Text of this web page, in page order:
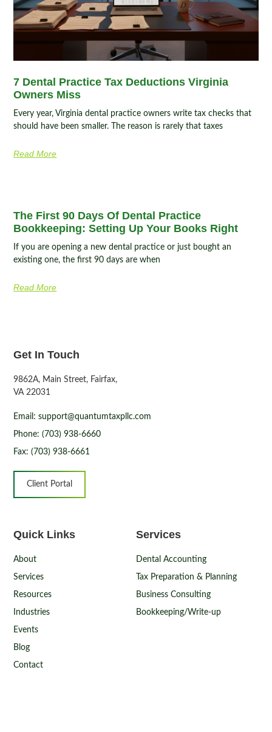
7 Dental Practice Tax Deductions Virginia
Owners Miss
Every year, Virginia dental practice owners write tax checks that
should have been smaller. The reason is rarely that taxes
Read More
The First 90 Days Of Dental Practice
Bookkeeping: Setting Up Your Books Right
If you are opening a new dental practice or just bought an
existing one, the first 90 days are when
Read More
Services
Dental Accounting
Tax Preparation & Planning
Business Consulting
Bookkeeping/Write-up
Quick Links
About
Services
Resources
Industries
Events
Blog
Contact
Get In Touch
9862A, Main Street, Fairfax,
VA 22031
Email: support@quantumtaxpllc.com
Phone: (703) 938-6660
Fax: (703) 938-6661
Client Portal